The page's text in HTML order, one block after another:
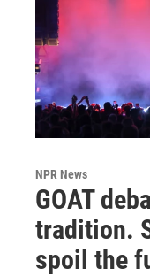
NPR News
GOAT
tradition.
spoil the